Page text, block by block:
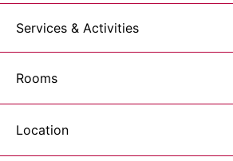
Services & Activities
Rooms
Location